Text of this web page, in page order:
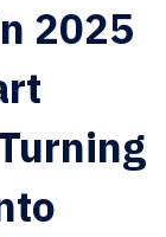
2025